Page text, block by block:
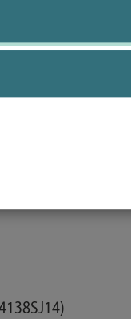
Research